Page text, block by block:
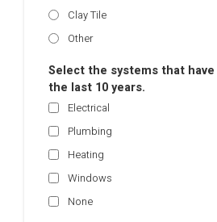
Clay Tile
Other
Select the systems that
the last 10 years.
Electrical
Plumbing
Heating
Windows
None